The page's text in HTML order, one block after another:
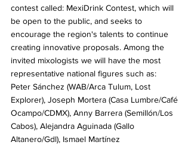
contest called: MexiDrink Contest, which will
be open to the public, and seeks to
encourage the region's talents to continue
creating innovative proposals. Among the
invited mixologists we will have the most
representative national figures such as:
Peter Sánchez (WAB/Arca Tulum, Lost
Explorer), Joseph Mortera (Casa Lumbre/Café
Ocampo/CDMX), Anny Barrera (Semillón/Los
Cabos), Alejandra Aguinada (Gallo
Altanero/Gdl), Ismael Martínez